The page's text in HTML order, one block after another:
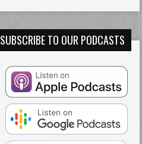
SUBSCRIBE TO OUR PODCASTS